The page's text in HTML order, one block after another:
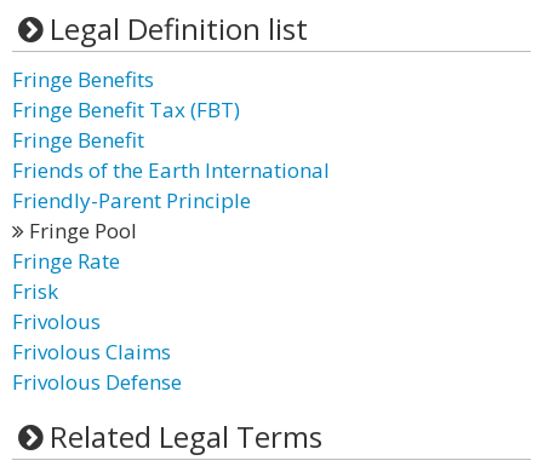
Legal Definition list
Fringe Benefits
Fringe Benefit Tax (FBT)
Fringe Benefit
Friends of the Earth International
Friendly-Parent Principle
Fringe Pool
Fringe Rate
Frisk
Frivolous
Frivolous Claims
Frivolous Defense
Related Legal Terms